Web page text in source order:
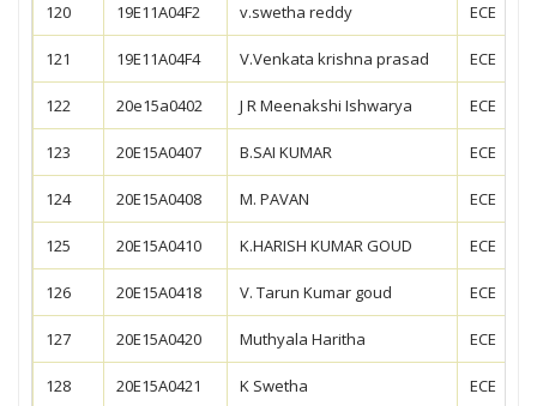
120 19E11A04F2 v.swetha reddy ECE
121 19E11A04F4 V.Venkata krishna prasad ECE
122 20e15a0402 J R Meenakshi Ishwarya ECE
123 20E15A0407 B.SAI KUMAR ECE
124 20E15A0408 M. PAVAN ECE
125 20E15A0410 K.HARISH KUMAR GOUD ECE
126 20E15A0418 V. Tarun Kumar goud ECE
127 20E15A0420 Muthyala Haritha ECE
128 20E15A0421 K Swetha ECE